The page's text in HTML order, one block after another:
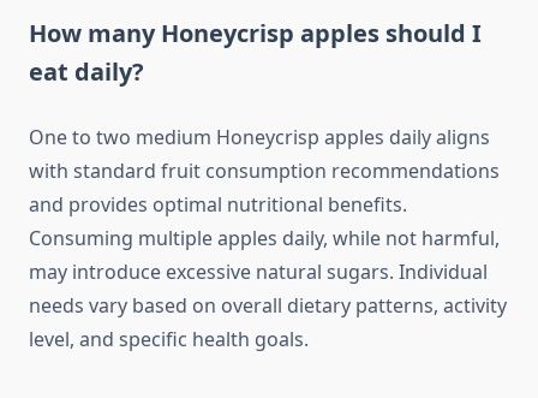
How many Honeycrisp apples should I
eat daily?
One to two medium Honeycrisp apples daily aligns
with standard fruit consumption recommendations
and provides optimal nutritional benefits.
Consuming multiple apples daily, while not harmful,
may introduce excessive natural sugars. Individual
needs vary based on overall dietary patterns, activity
level, and specific health goals.